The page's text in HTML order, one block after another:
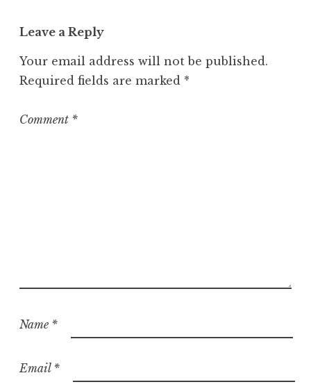
e
o
r
z
Leave a Reply
Your email address will not be published.
Required fields are marked *
Comment *
Name *
Email *